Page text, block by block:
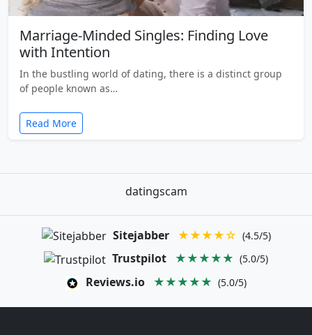
Marriage-Minded Singles: Finding Love
with Intention
In the bustling world of dating, there is a distinct group
of people known as…
Read More
datingscam
Sitejabber ★★★★☆ (4.5/5)
Trustpilot ★★★★★ (5.0/5)
Reviews.io ★★★★★ (5.0/5)